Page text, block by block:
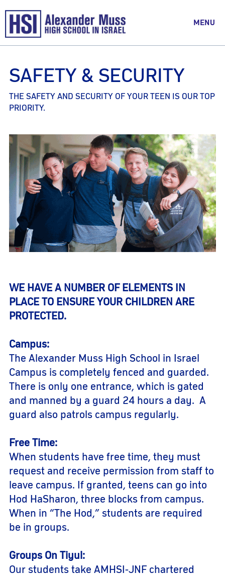
MENU
SAFETY & SECURITY
THE SAFETY AND SECURITY OF YOUR TEEN IS OUR TOP
PRIORITY.
WE HAVE A NUMBER OF ELEMENTS IN
PLACE TO ENSURE YOUR CHILDREN ARE
PROTECTED.
Campus:
The Alexander Muss High School in Israel
Campus is completely fenced and guarded.
There is only one entrance, which is gated
and manned by a guard 24 hours a day. A
guard also patrols campus regularly.
Free Time:
When students have free time, they must
request and receive permission from staff to
leave campus. If granted, teens can go into
Hod HaSharon, three blocks from campus.
When in “The Hod,” students are required
be in groups.
Groups On Tiyul:
Our students take AMHSI-JNF chartered